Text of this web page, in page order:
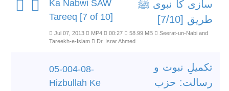
Ka Nabwi SAW
Tareeq [7 of 10]
سازی کا نبوی ﷺ
طریق [7/10]
Jul 07, 2013 MP4 00:27 58.99 MB
Seerat-un-Nabi and
Tareekh-e-Islam
Dr. Israr Ahmed
05-004-08-
Hizbullah Ke
تکمیلِ نبوت و
رسالت: حزب